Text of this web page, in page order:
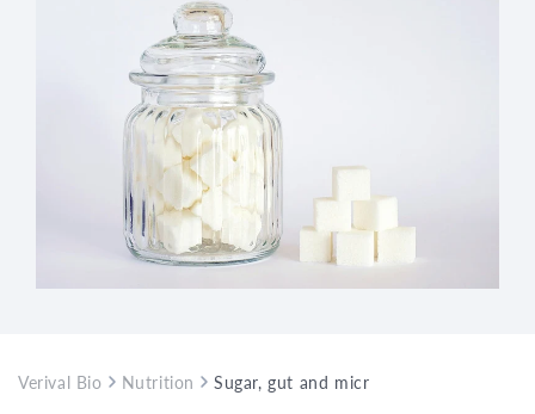
Verival Bio Nutrition Sugar, gut and microbiome – effects